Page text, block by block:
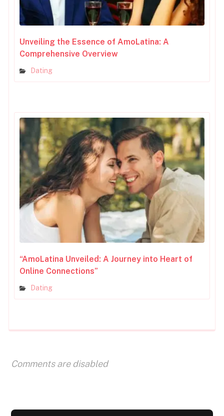
Unveiling the Essence of AmoLatina: A
Comprehensive Overview
Dating
“AmoLatina Unveiled: A Journey into Heart of
Online Connections”
Dating
Comments are disabled